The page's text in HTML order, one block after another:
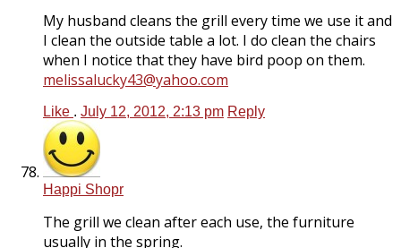
My husband cleans the grill every time we use it and
I clean the outside table a lot. I do clean the chairs
when I notice that they have bird poop on them.
melissalucky43@yahoo.com
Like . July 12, 2012, 2:13 pm Reply
Happi Shopr
The grill we clean after each use, the furniture
usually in the spring.